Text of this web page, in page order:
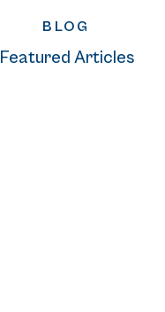
BLOG
Featured Articles